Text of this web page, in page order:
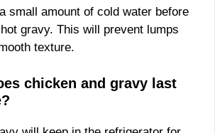
small amount of cold water before
gravy. This will prevent lumps
texture.
chicken and gravy last